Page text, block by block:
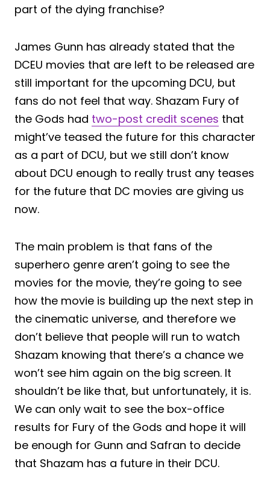
part of the dying franchise?
James Gunn has already stated that the
DCEU movies that are left to be released are
still important for the upcoming DCU, but
fans do not feel that way. Shazam Fury of
the Gods had two-post credit scenes that
might’ve teased the future for this character
as a part of DCU, but we still don’t know
about DCU enough to really trust any teases
for the future that DC movies are giving us
now.
The main problem is that fans of the
superhero genre aren’t going to see the
movies for the movie, they’re going to see
how the movie is building up the next step in
the cinematic universe, and therefore we
don’t believe that people will run to watch
Shazam knowing that there’s a chance we
won’t see him again on the big screen. It
shouldn’t be like that, but unfortunately, it is.
We can only wait to see the box-office
results for Fury of the Gods and hope it will
be enough for Gunn and Safran to decide
that Shazam has a future in their DCU.